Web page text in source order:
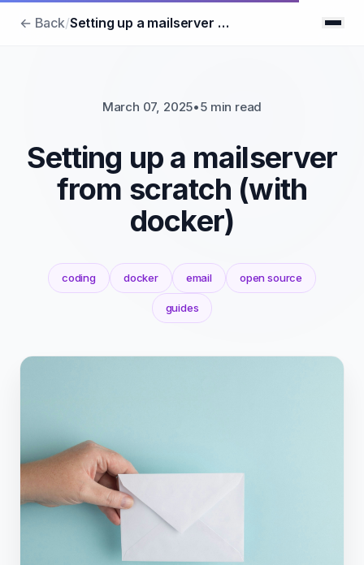
← Back/ Setting up a mailserver from scratch (with docker)
March 07, 2025•5 min read
Setting up a mailserver
from scratch (with
docker)
coding docker email open source
guides